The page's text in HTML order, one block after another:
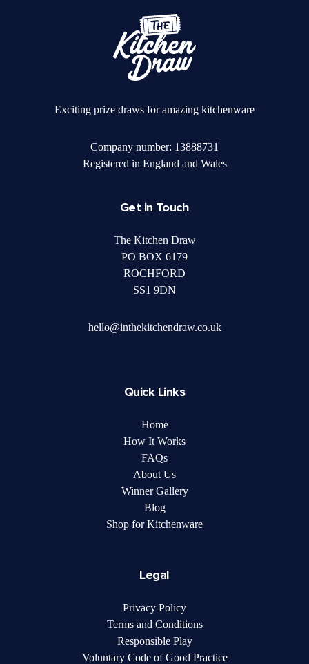
Exciting prize draws for amazing kitchenware
Company number: 13888731
Registered in England and Wales
Get in Touch
The Kitchen Draw
PO BOX 6179
ROCHFORD
SS1 9DN
hello@inthekitchendraw.co.uk
Quick Links
Home
How It Works
FAQs
About Us
Winner Gallery
Blog
Shop for Kitchenware
Legal
Privacy Policy
Terms and Conditions
Responsible Play
Voluntary Code of Good Practice